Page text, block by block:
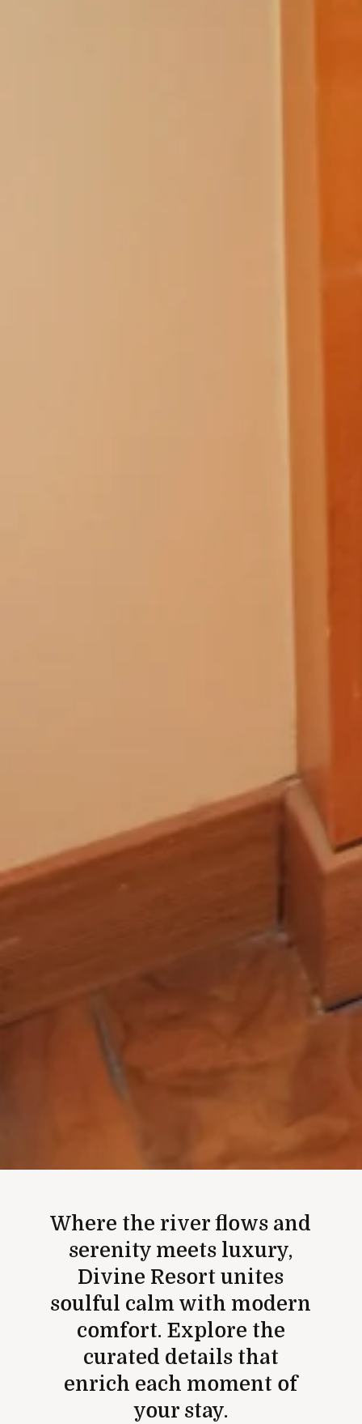
Where the river flows and
serenity meets luxury,
Divine Resort unites
soulful calm with modern
comfort. Explore the
curated details that
enrich each moment of
your stay.